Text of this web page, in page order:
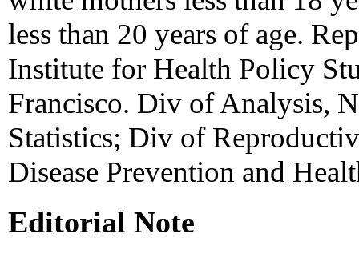
less than 20 years of age.
Institute for Health Policy
Francisco. Div of Analysis,
Statistics; Div of
Disease Prevention and
Editorial Note